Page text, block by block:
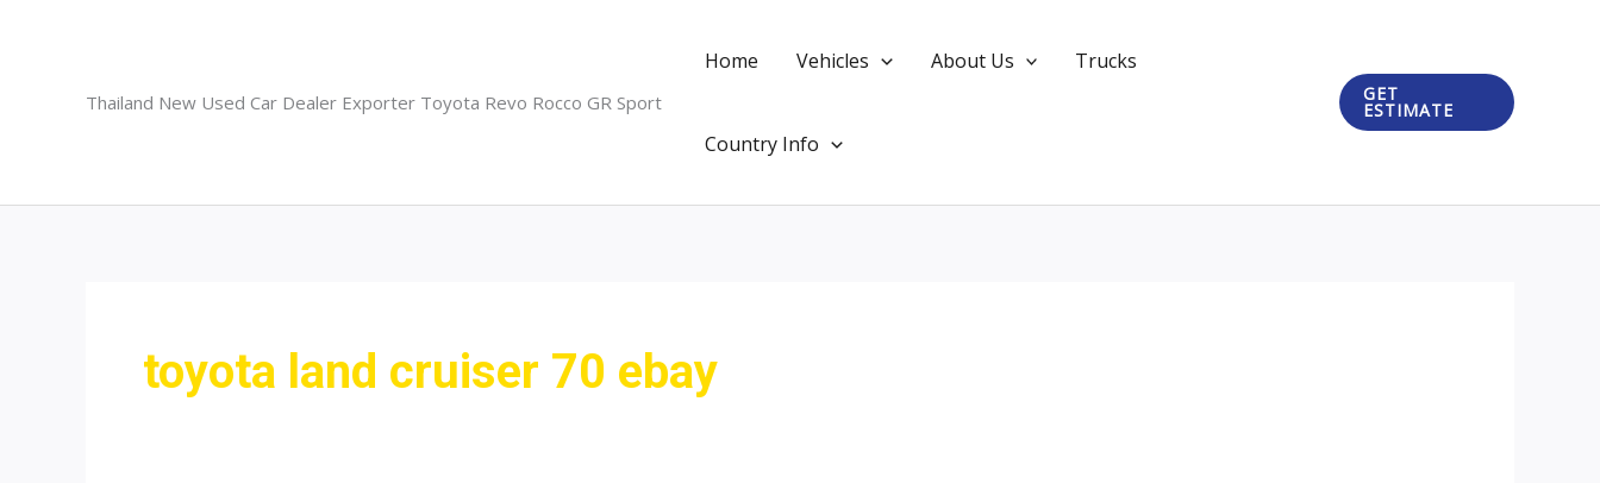
Thailand New Used Car Dealer Exporter Toyota Revo Rocco GR Sport
Home Vehicles About Us Trucks
Country Info
GET
ESTIMATE
toyota land cruiser 70 ebay